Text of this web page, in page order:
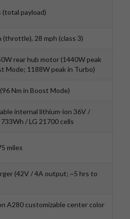
(total payload)
(throttle), 28 mph (class 3)
rear hub motor (1440W peak
Mode; 1188W peak in Turbo)
Nm in Boost Mode)
internal lithium-ion 36V /
/ LG 21700 cells
miles
(42V / 4A output; ~5 hrs to
A280 customizable center color